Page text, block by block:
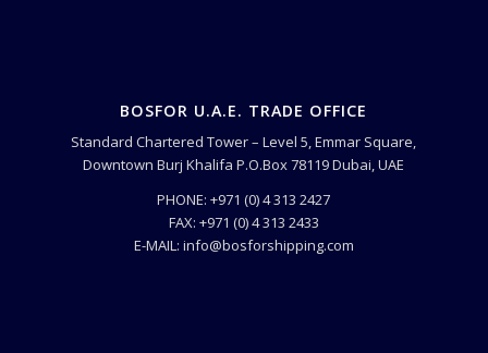
BOSFOR U.A.E. TRADE OFFICE
Standard Chartered Tower – Level 5, Emmar Square,
Downtown Burj Khalifa P.O.Box 78119 Dubai, UAE
PHONE: +971 (0) 4 313 2427
FAX: +971 (0) 4 313 2433
E-MAIL: info@bosforshipping.com